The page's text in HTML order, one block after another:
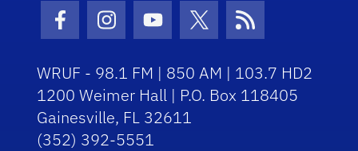
Facebook Icon
Instagram Icon
Youtube Icon
Twitter Icon
RSS Icon
WRUF - 98.1 FM | 850 AM | 103.7 HD2
1200 Weimer Hall | P.O. Box 118405
Gainesville, FL 32611
(352) 392-5551